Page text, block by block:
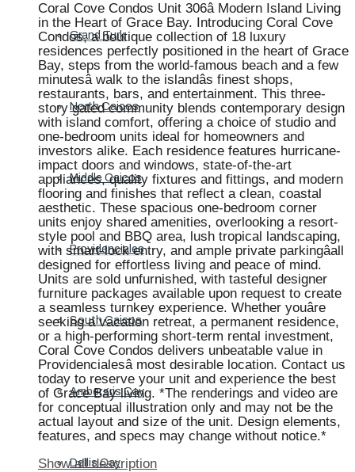
Grand Turk
North Caicos
Middle Caicos
Providenciales
South Caicos
Ambergris Cay
Dellis Cay
Coral Cove Condos Unit 306â Modern Island Living
in the Heart of Grace Bay. Introducing Coral Cove
Condos, a boutique collection of 18 luxury
residences perfectly positioned in the heart of Grace
Bay, steps from the world-famous beach and a few
minutesâ walk to the islandâs finest shops,
restaurants, bars, and entertainment. This three-
story gated community blends contemporary design
with island comfort, offering a choice of studio and
one-bedroom units ideal for homeowners and
investors alike. Each residence features hurricane-
impact doors and windows, state-of-the-art
appliances, quality fixtures and fittings, and modern
flooring and finishes that reflect a clean, coastal
aesthetic. These spacious one-bedroom corner
units enjoy shared amenities, overlooking a resort-
style pool and BBQ area, lush tropical landscaping,
with smart-lock entry, and ample private parkingâall
designed for effortless living and peace of mind.
Units are sold unfurnished, with tasteful designer
furniture packages available upon request to create
a seamless turnkey experience. Whether youâre
seeking a vacation retreat, a permanent residence,
or a high-performing short-term rental investment,
Coral Cove Condos delivers unbeatable value in
Providencialesâ most desirable location. Contact us
today to reserve your unit and experience the best
of Grace Bay living. *The renderings and video are
for conceptual illustration only and may not be the
actual layout and size of the unit. Design elements,
features, and specs may change without notice.*
Show all description